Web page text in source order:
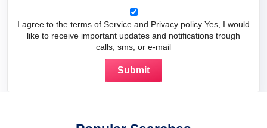
I agree to the terms of Service and Privacy policy Yes, I would
like to receive important updates and notifications trough
calls, sms, or e-mail